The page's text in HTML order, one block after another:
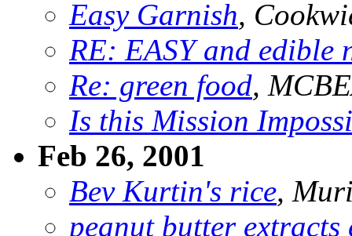
Easy Garnish,
RE: EASY and edible
Re: green food,
Is this Mission
Feb 26, 2001
Bev Kurtin's rice,
peanut butter extracts